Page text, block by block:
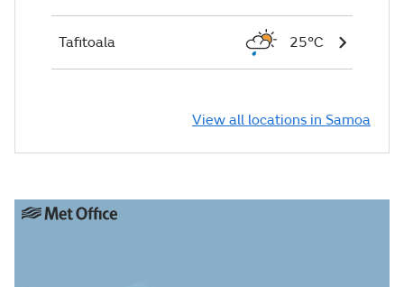
Tafitoala 25°C
View all locations in Samoa